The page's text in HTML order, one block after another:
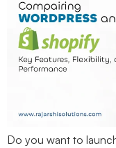
Do you want to